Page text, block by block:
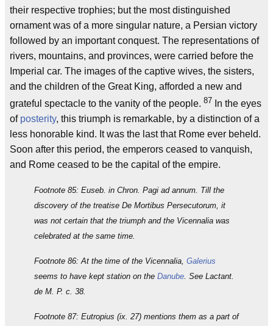
their respective trophies; but the most distinguished
ornament was of a more singular nature, a Persian victory
followed by an important conquest. The representations of
rivers, mountains, and provinces, were carried before the
Imperial car. The images of the captive wives, the sisters,
and the children of the Great King, afforded a new and
grateful spectacle to the vanity of the people. 87 In the eyes
of posterity, this triumph is remarkable, by a distinction of a
less honorable kind. It was the last that Rome ever beheld.
Soon after this period, the emperors ceased to vanquish,
and Rome ceased to be the capital of the empire.
Footnote 85: Euseb. in Chron. Pagi ad annum. Till the
discovery of the treatise De Mortibus Persecutorum, it
was not certain that the triumph and the Vicennalia was
celebrated at the same time.
Footnote 86: At the time of the Vicennalia, Galerius
seems to have kept station on the Danube . See Lactant.
de M. P. c. 38.
Footnote 87: Eutropius (ix. 27) mentions them as a part of